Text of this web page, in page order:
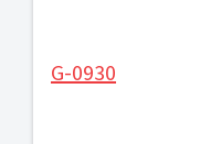
G-0930